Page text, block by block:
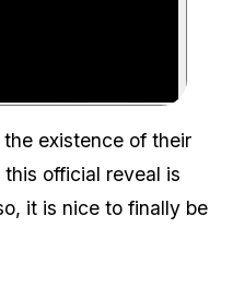
existence of their
official reveal is
it is nice to finally be